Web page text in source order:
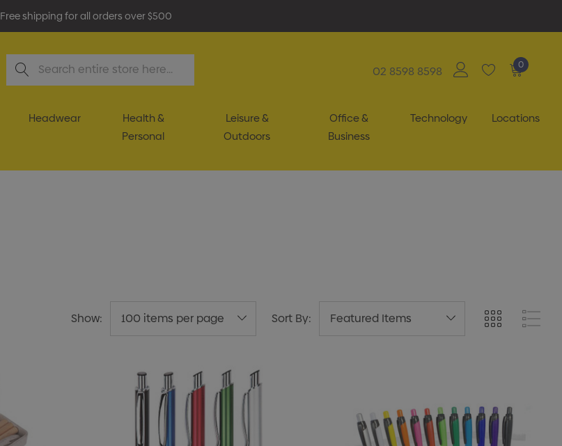
Free shipping for all orders over $500
Search
02 8598 8598 0
Headwear
Health &
Personal
Leisure &
Outdoors
Office &
Business
Technology Locations
Show: Sort By: